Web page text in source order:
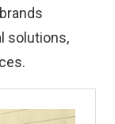
solutions,